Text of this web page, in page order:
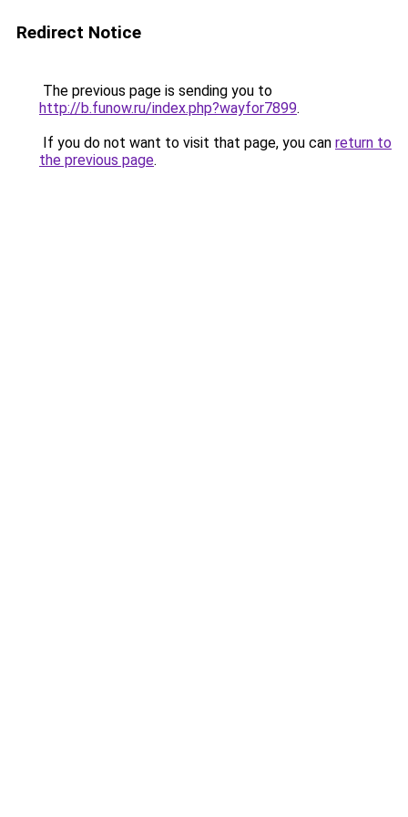
Redirect Notice
The previous page is sending you to
http://b.funow.ru/index.php?wayfor7899.
If you do not want to visit that page, you can return to
the previous page.